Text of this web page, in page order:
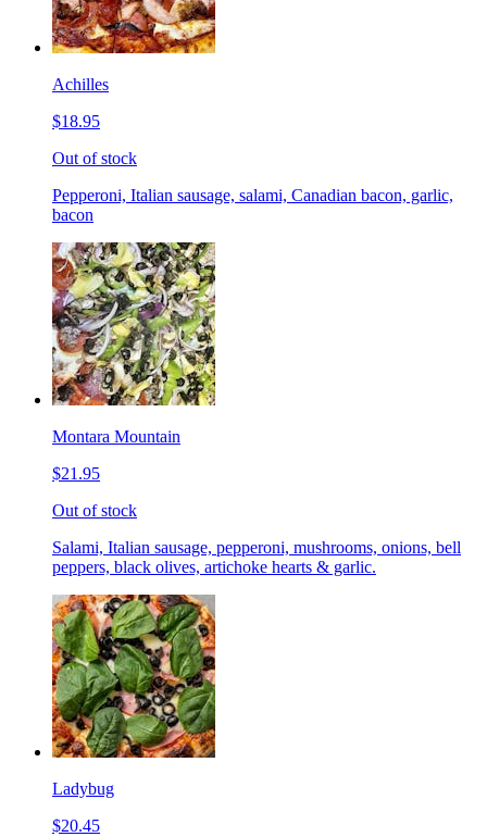
Achilles
$18.95
Out of stock
Pepperoni, Italian sausage, salami, Canadian bacon, garlic,
bacon
Montara Mountain
$21.95
Out of stock
Salami, Italian sausage, pepperoni, mushrooms, onions, bell
peppers, black olives, artichoke hearts & garlic.
Ladybug
$20.45